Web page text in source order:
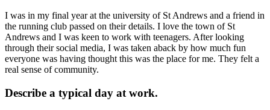
I was in my final year at the university of St Andrews and a friend in
the running club passed on their details. I love the town of St
Andrews and I was keen to work with teenagers. After looking
through their social media, I was taken aback by how much fun
everyone was having thought this was the place for me. They felt a
real sense of community.
Describe a typical day at work.